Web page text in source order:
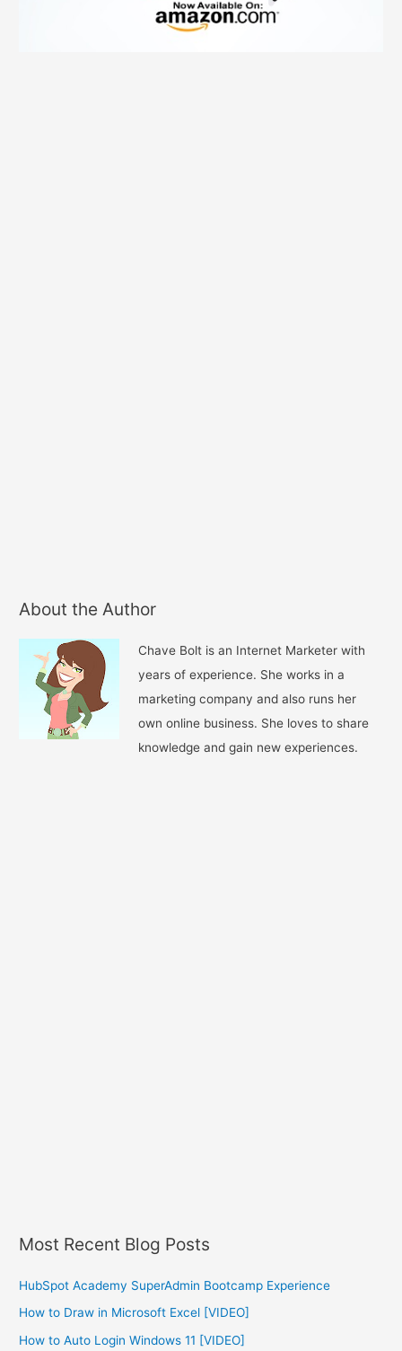
About the Author
Chave Bolt is an Internet Marketer with
years of experience. She works in a
marketing company and also runs her
own online business. She loves to share
knowledge and gain new experiences.
Most Recent Blog Posts
HubSpot Academy SuperAdmin Bootcamp Experience
How to Draw in Microsoft Excel [VIDEO]
How to Auto Login Windows 11 [VIDEO]